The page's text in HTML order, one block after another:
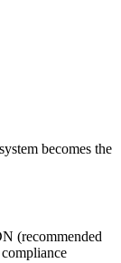
becomes the
(recommended